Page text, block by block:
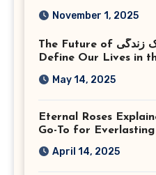
Corporate
Virginia
November 1, 2025
The Future of سبک زندگی: What Trends Will
Define Our Lives in
May 14, 2025
Eternal Roses
Go-To for
April 14, 2025